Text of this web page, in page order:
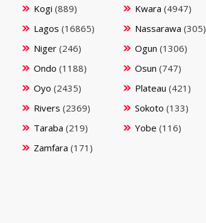
Kogi (889) Kwara (4947)
Lagos (16865) Nassarawa (305)
Niger (246) Ogun (1306)
Ondo (1188) Osun (747)
Oyo (2435) Plateau (421)
Rivers (2369) Sokoto (133)
Taraba (219) Yobe (116)
Zamfara (171)